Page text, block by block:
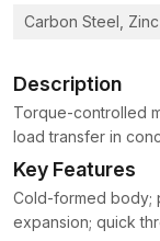
Carbon Steel,
Description
Torque-controlled
load transfer in
Key Features
Cold-formed body;
expansion; quick